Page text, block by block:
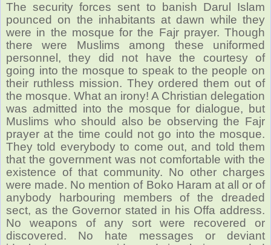
The security forces sent to banish Darul Islam
pounced on the inhabitants at dawn while they
were in the mosque for the Fajr prayer. Though
there were Muslims among these uniformed
personnel, they did not have the courtesy of
going into the mosque to speak to the people on
their ruthless mission. They ordered them out of
the mosque. What an irony! A Christian delegation
was admitted into the mosque for dialogue, but
Muslims who should also be observing the Fajr
prayer at the time could not go into the mosque.
They told everybody to come out, and told them
that the government was not comfortable with the
existence of that community. No other charges
were made. No mention of Boko Haram at all or of
anybody harbouring members of the dreaded
sect, as the Governor stated in his Offa address.
No weapons of any sort were recovered or
discovered. No hate messages or deviant